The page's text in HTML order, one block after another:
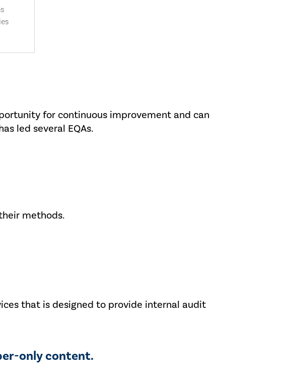
for continuous improvement and can
led several EQAs.
methods.
that is designed to provide internal audit
only content.